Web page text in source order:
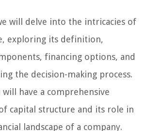
will delve into the intricacies of
exploring its definition,
financing options, and
the decision-making process.
will have a comprehensive
capital structure and its role in
landscape of a company.